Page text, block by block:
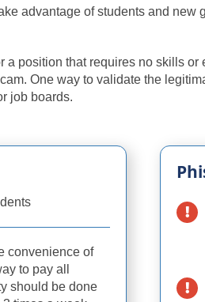
advantage of students and new
a position that requires no skills or
One way to validate the
job boards.
convenience of
to pay all
should be done